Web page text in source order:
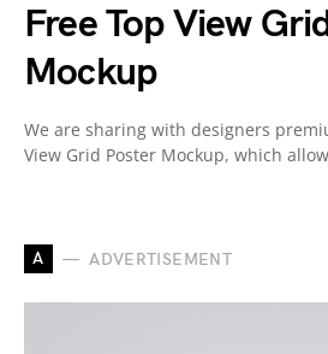
Free Top View
Mockup
We are sharing with designers
View Grid Poster Mockup, which
A ADVERTISEMENT